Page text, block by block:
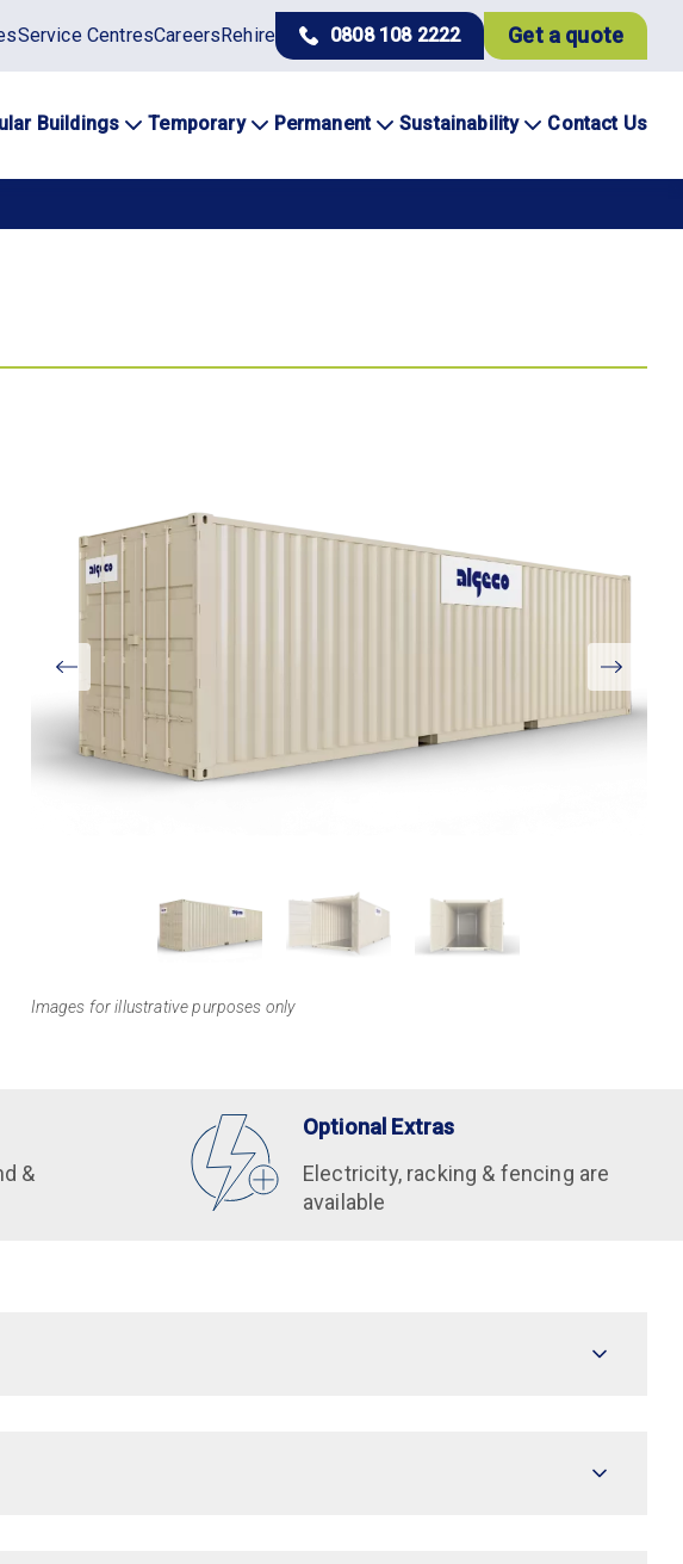
Service CentresCareersRehire 0808 108 2222 Get a quote
Buildings Temporary Permanent Sustainability Contact Us
Images for illustrative purposes only
&
Optional Extras
Electricity, racking & fencing are
available